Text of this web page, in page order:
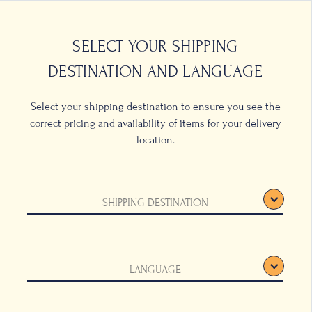
SELECT YOUR SHIPPING
DESTINATION AND LANGUAGE
Select your shipping destination to ensure you see the
correct pricing and availability of items for your delivery
location.
SHIPPING DESTINATION
LANGUAGE
this striped
coffee table, and